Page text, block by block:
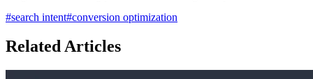
#search intent#conversion optimization
Related Articles